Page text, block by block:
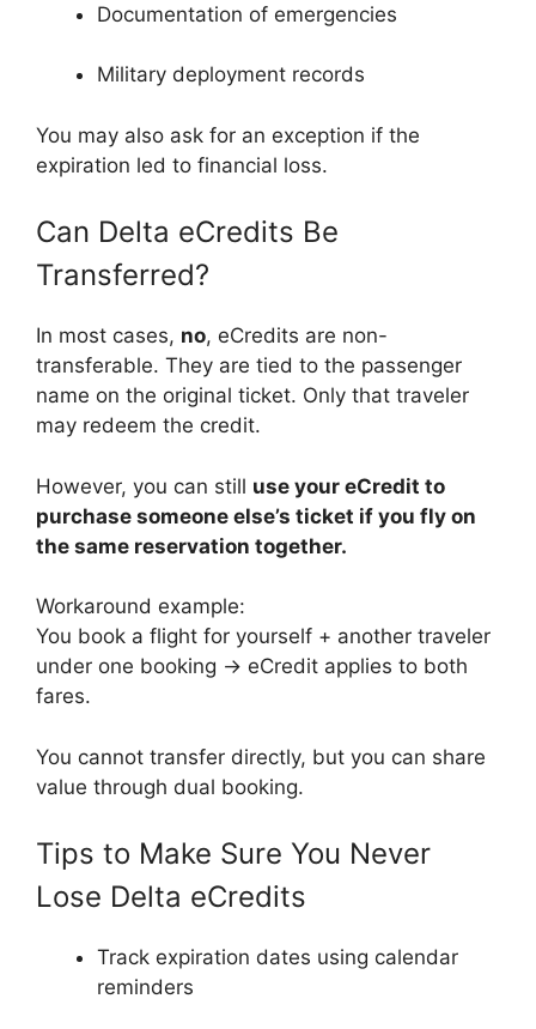
Documentation of emergencies
Military deployment records
You may also ask for an exception if the
expiration led to financial loss.
Can Delta eCredits Be
Transferred?
In most cases, no, eCredits are non-
transferable. They are tied to the passenger
name on the original ticket. Only that traveler
may redeem the credit.
However, you can still use your eCredit to
purchase someone else’s ticket if you fly on
the same reservation together.
Workaround example:
You book a flight for yourself + another traveler
under one booking → eCredit applies to both
fares.
You cannot transfer directly, but you can share
value through dual booking.
Tips to Make Sure You Never
Lose Delta eCredits
Track expiration dates using calendar
reminders